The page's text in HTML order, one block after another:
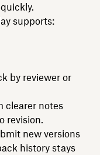
supports:
by reviewer or
clearer notes
revision.
new versions
history stays